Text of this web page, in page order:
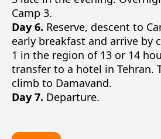
Camp 3.
Day 6. Reserve, descent to
early breakfast and arrive by
1 in the region of 13 or 14
transfer to a hotel in Tehran.
climb to Damavand.
Day 7. Departure.